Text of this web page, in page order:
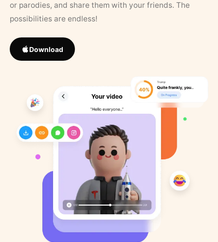
or parodies, and share them with your friends. The
possibilities are endless!
Download